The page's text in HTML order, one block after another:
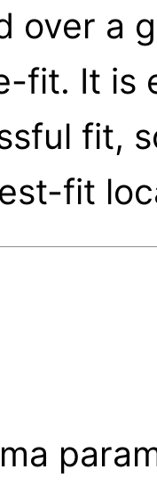
over a
fit. It is
fit,
fit